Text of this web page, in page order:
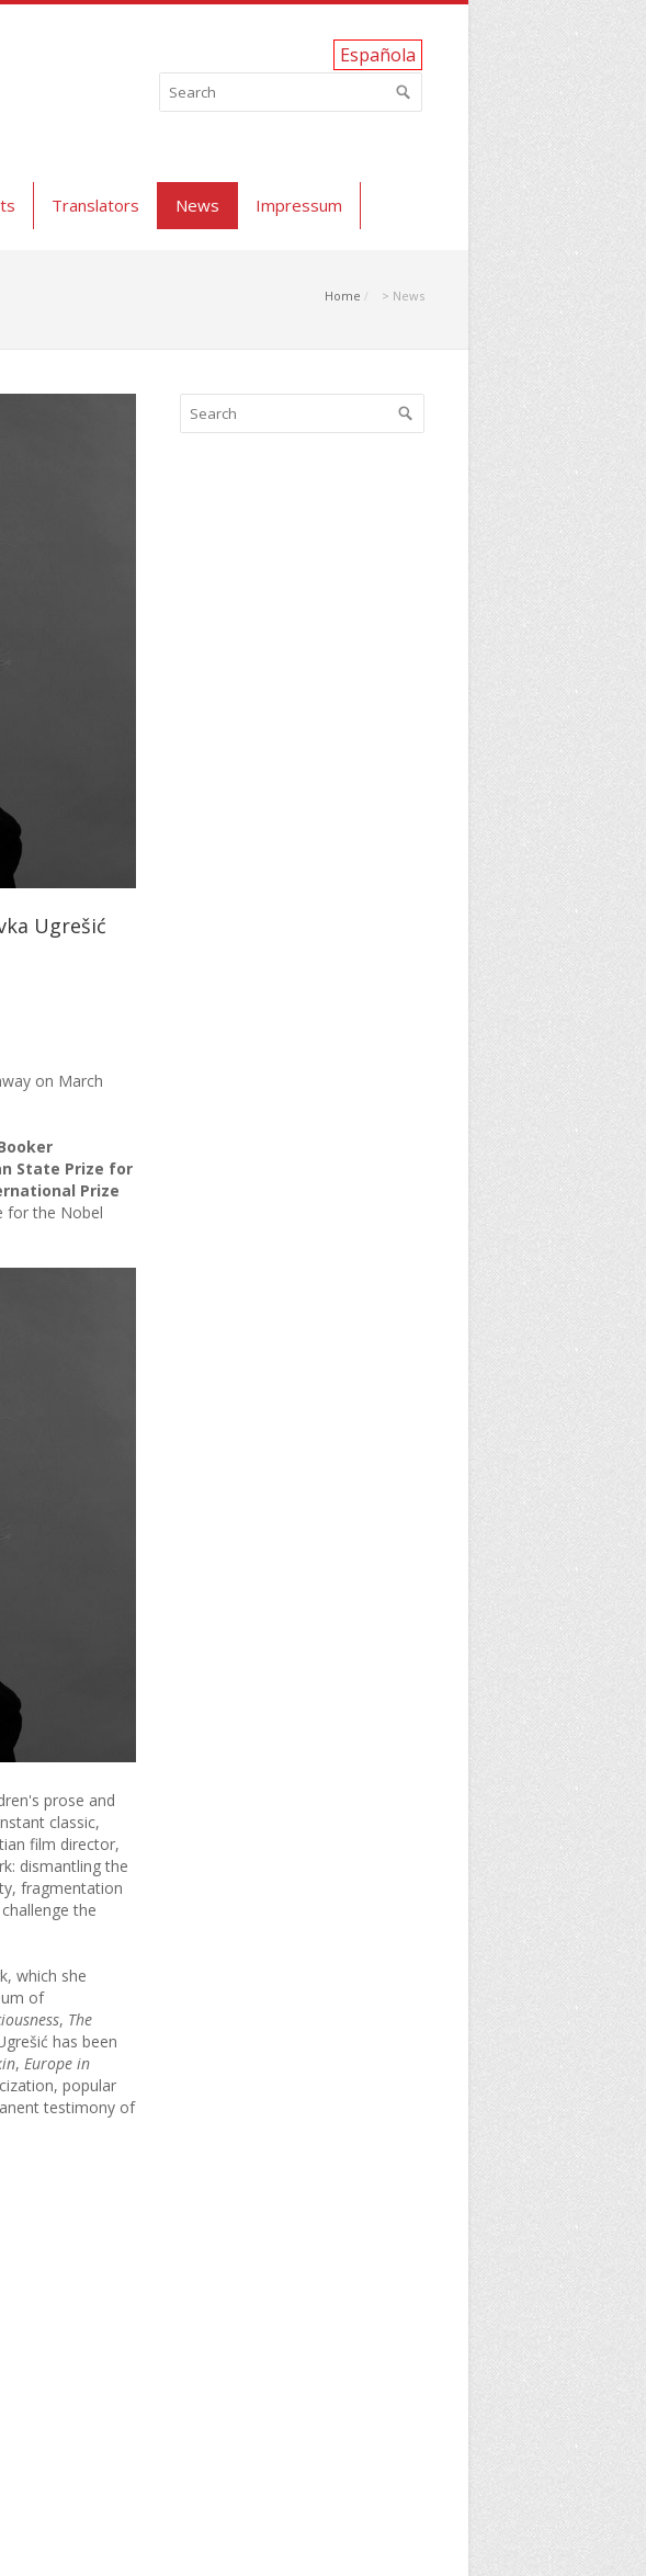
Española
Translators News Impressum
Home > News
Ugrešić
on March
State Prize for
Prize
for the Nobel
prose and
classic,
film director,
dismantling the
fragmentation
the
which she
of
, The
has been
, Europe in
popular
testimony of